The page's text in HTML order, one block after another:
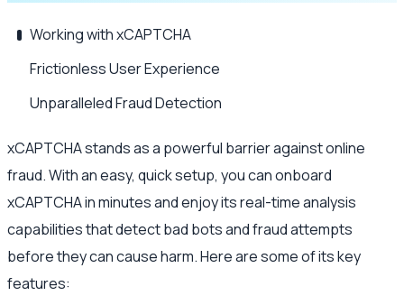
Working with xCAPTCHA
Frictionless User Experience
Unparalleled Fraud Detection
xCAPTCHA stands as a powerful barrier against online
fraud. With an easy, quick setup, you can onboard
xCAPTCHA in minutes and enjoy its real-time analysis
capabilities that detect bad bots and fraud attempts
before they can cause harm. Here are some of its key
features: